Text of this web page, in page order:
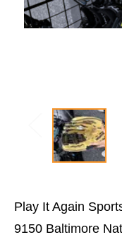
Play It Again
9150 Baltimore